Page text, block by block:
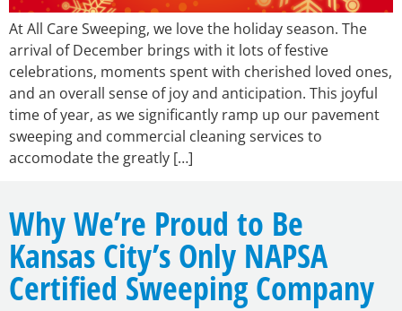
At All Care Sweeping, we love the holiday season. The
arrival of December brings with it lots of festive
celebrations, moments spent with cherished loved ones,
and an overall sense of joy and anticipation. This joyful
time of year, as we significantly ramp up our pavement
sweeping and commercial cleaning services to
accomodate the greatly […]
Why We’re Proud to Be
Kansas City’s Only NAPSA
Certified Sweeping Company